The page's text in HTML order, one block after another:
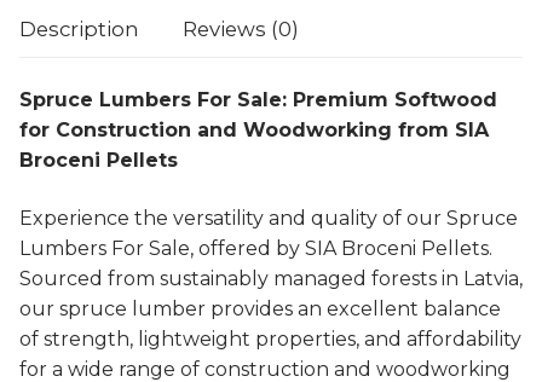
Description Reviews (0)
Spruce Lumbers For Sale: Premium Softwood
for Construction and Woodworking from SIA
Broceni Pellets
Experience the versatility and quality of our Spruce
Lumbers For Sale, offered by SIA Broceni Pellets.
Sourced from sustainably managed forests in Latvia,
our spruce lumber provides an excellent balance
of strength, lightweight properties, and affordability
for a wide range of construction and woodworking